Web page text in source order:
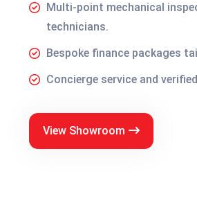
Multi-point mechanical
technicians.
Bespoke finance packages
Concierge service and
View Showroom